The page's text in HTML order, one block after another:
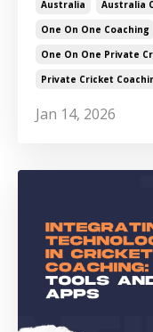
Australia Australia
One On One Coaching
One On One Private
Private Cricket
Jan 14, 2026